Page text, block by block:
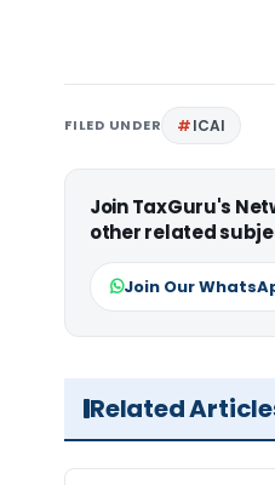
FILED UNDER ICAI
Join TaxGuru's
other related
Join Our
Related